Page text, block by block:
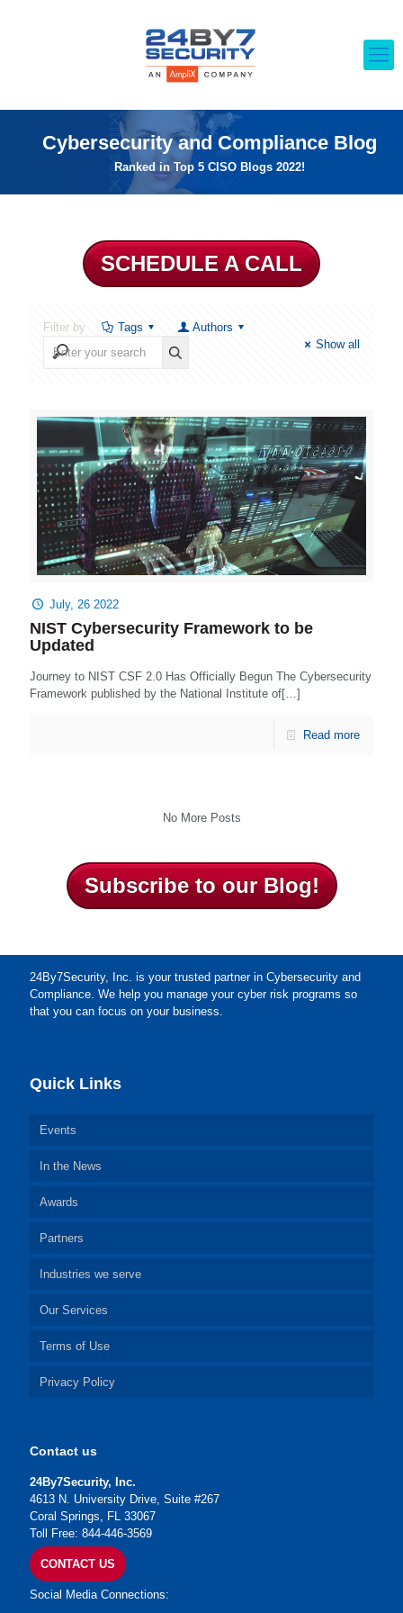
Cybersecurity and Compliance Blog
Ranked in Top 5 CISO Blogs 2022!
SCHEDULE A CALL
Filter by Tags
Authors
Show all
July, 26 2022
NIST Cybersecurity Framework to be
Updated
Journey to NIST CSF 2.0 Has Officially Begun The Cybersecurity
Framework published by the National Institute of[…]
Read more
No More Posts
Subscribe to our Blog!
24By7Security, Inc. is your trusted partner in Cybersecurity and
Compliance. We help you manage your cyber risk programs so
that you can focus on your business.
Quick Links
Events
In the News
Awards
Partners
Industries we serve
Our Services
Terms of Use
Privacy Policy
Contact us
24By7Security, Inc.
4613 N. University Drive, Suite #267
Coral Springs, FL 33067
Toll Free: 844-446-3569
CONTACT US
Social Media Connections: